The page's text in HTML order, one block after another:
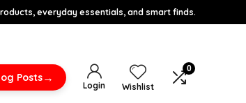
everyday essentials, and smart finds.
Posts→
Login Wishlist
0